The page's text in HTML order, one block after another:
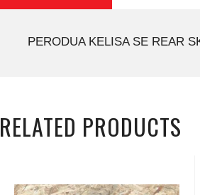
PERODUA KELISA SE REAR
RELATED PRODUCTS